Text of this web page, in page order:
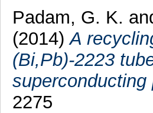
Padam, G. K.
(2014)A
(Bi,Pb)-2223
superconducting
2275